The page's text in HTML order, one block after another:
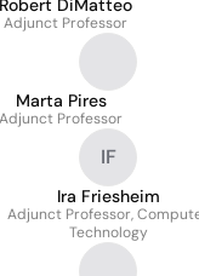
Robert DiMatteo
Adjunct Professor
Marta Pires
Adjunct Professor
IF
Ira Friesheim
Adjunct Professor,
Technology